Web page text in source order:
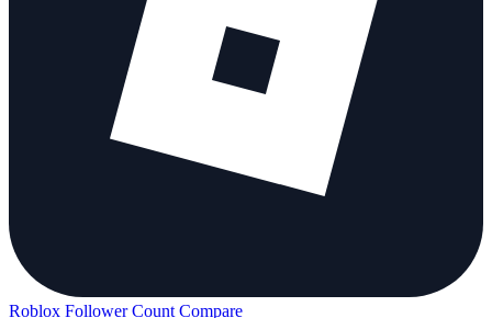
Roblox Follower Count Compare